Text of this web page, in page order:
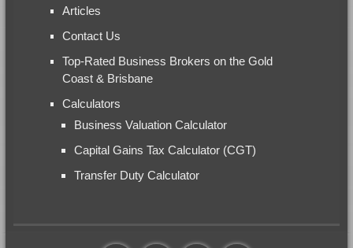
Articles
Contact Us
Top-Rated Business Brokers on the Gold
Coast & Brisbane
Calculators
Business Valuation Calculator
Capital Gains Tax Calculator (CGT)
Transfer Duty Calculator